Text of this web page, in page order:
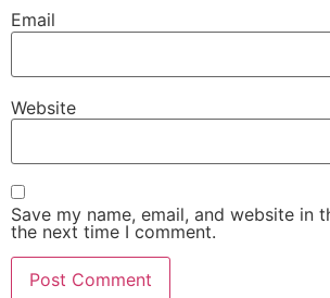
Email
Website
Save my name, email, and website in
the next time I comment.